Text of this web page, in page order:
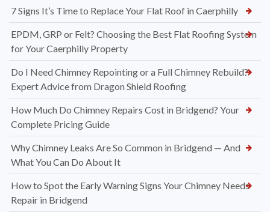
7 Signs It’s Time to Replace Your Flat Roof in Caerphilly
EPDM, GRP or Felt? Choosing the Best Flat Roofing System
for Your Caerphilly Property
Do I Need Chimney Repointing or a Full Chimney Rebuild?
Expert Advice from Dragon Shield Roofing
How Much Do Chimney Repairs Cost in Bridgend? Your
Complete Pricing Guide
Why Chimney Leaks Are So Common in Bridgend — And
What You Can Do About It
How to Spot the Early Warning Signs Your Chimney Needs
Repair in Bridgend